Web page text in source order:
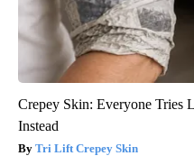
Crepey Skin: Everyone Tries
Instead
Tri Lift Crepey Skin